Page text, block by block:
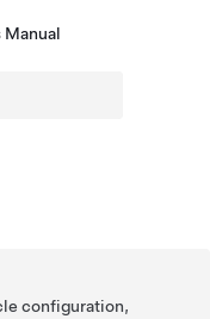
configuration,